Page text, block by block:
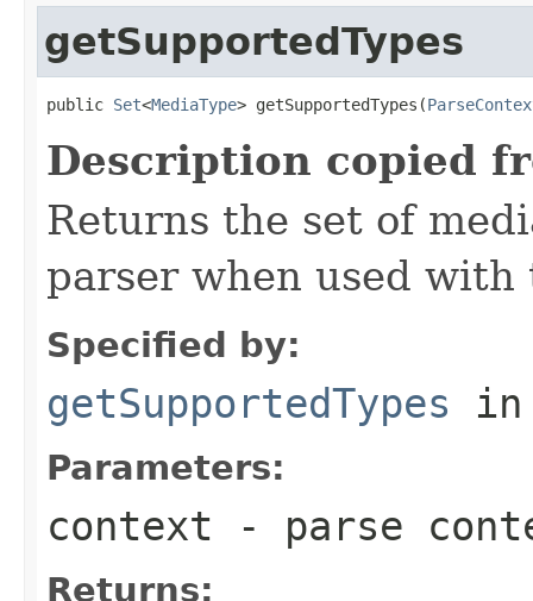
getSupportedTypes
public Set<MediaType> getSupportedTypes(
Description copied
Returns the set of
parser when used
Specified by:
getSupportedTypes
Parameters:
context - parse
Returns: